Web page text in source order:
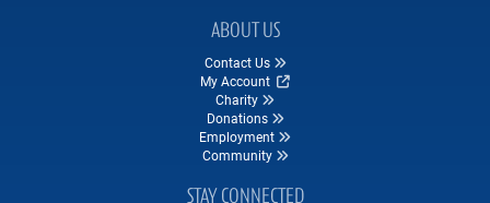
ABOUT US
Contact Us
My Account
Charity
Donations
Employment
Community
STAY CONNECTED